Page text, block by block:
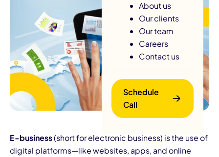
About us
Our clients
Our team
Careers
Contact us
Schedule
Call
E-business(short for electronic business) is the use of
digital platforms—like websites, apps, and online